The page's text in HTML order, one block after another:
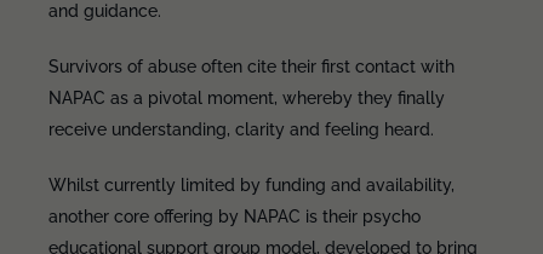
and guidance.
Survivors of abuse often cite their first contact with
NAPAC as a pivotal moment, whereby they finally
receive understanding, clarity and feeling heard.
Whilst currently limited by funding and availability,
another core offering by NAPAC is their psycho
educational support group model, developed to bring